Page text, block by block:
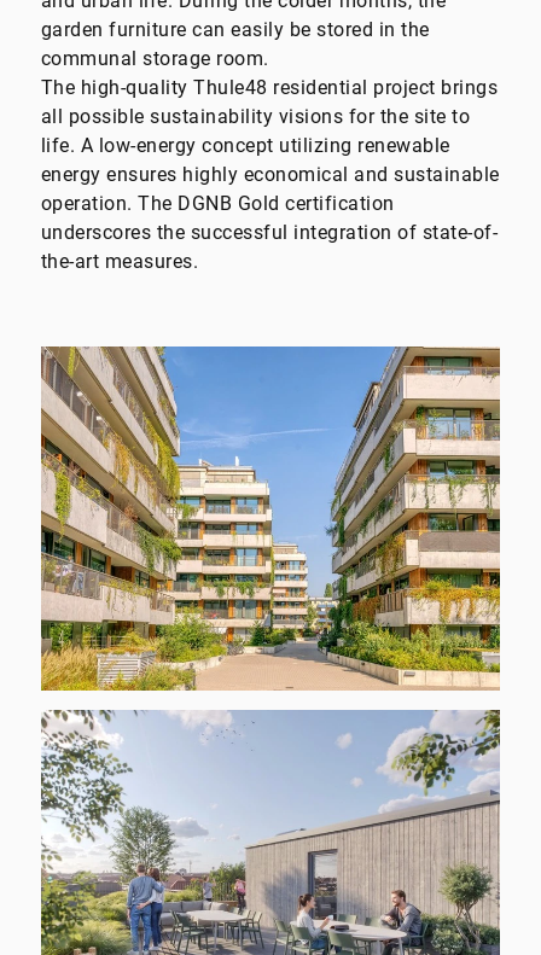
garden furniture can easily be stored in the
communal storage room.
The high-quality Thule48 residential project brings
all possible sustainability visions for the site to
life. A low-energy concept utilizing renewable
energy ensures highly economical and sustainable
operation. The DGNB Gold certification
underscores the successful integration of state-of-
the-art measures.